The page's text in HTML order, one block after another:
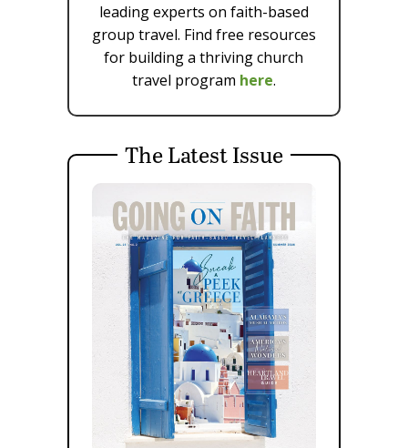
leading experts on faith-based
group travel. Find free resources
for building a thriving church
travel program here.
The Latest Issue